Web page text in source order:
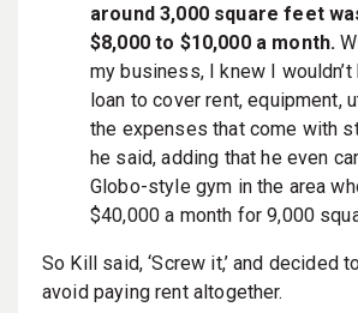
around 3,000 square feet
$8,000 to $10,000 a month.
my business, I knew I
loan to cover rent, equipment,
the expenses that come with
he said, adding that he even
Globo-style gym in the area
$40,000 a month for 9,000
So Kill said, ‘Screw it,’ and decided
avoid paying rent altogether.